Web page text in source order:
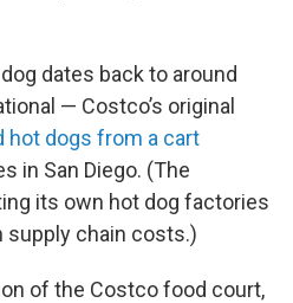
dates back to around
— Costco’s original
hot dogs from a cart
in San Diego. (The
its own hot dog factories
supply chain costs.)
of the Costco food court,